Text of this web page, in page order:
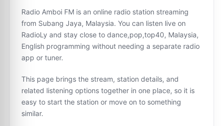
Radio Amboi FM is an online radio station streaming
from Subang Jaya, Malaysia. You can listen live on
RadioLy and stay close to dance,pop,top40, Malaysia,
English programming without needing a separate radio
app or tuner.
This page brings the stream, station details, and
related listening options together in one place, so it is
easy to start the station or move on to something
similar.